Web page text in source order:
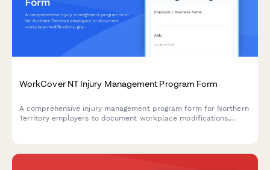
WorkCover NT Injury Management Program Form
A comprehensive injury management program form for Northern
Territory employers to document workplace modifications,